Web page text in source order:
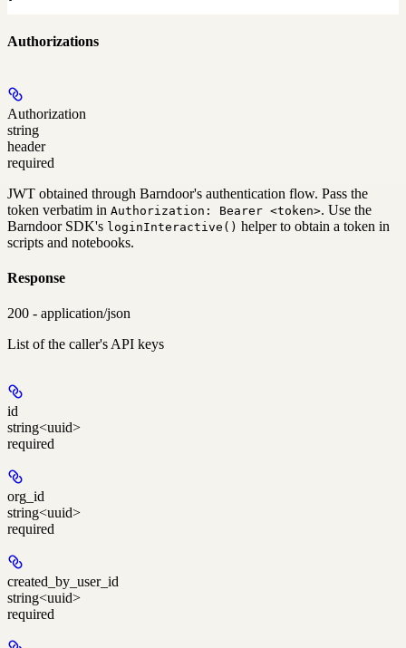
Authorizations
Authorization
string
header
required
JWT obtained through Barndoor's authentication flow. Pass the
token verbatim in Authorization: Bearer <token>. Use the
Barndoor SDK's loginInteractive() helper to obtain a token in
scripts and notebooks.
Response
200 - application/json
List of the caller's API keys
id
string<uuid>
required
org_id
string<uuid>
required
created_by_user_id
string<uuid>
required